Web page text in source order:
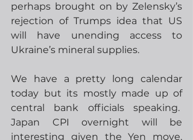
perhaps brought on by Zelensky’s
rejection of Trumps idea that US
will have unending access to
Ukraine’s mineral supplies.
We have a pretty long calendar
today but its mostly made up of
central bank officials speaking.
Japan CPI overnight will be
interesting given the Yen move,